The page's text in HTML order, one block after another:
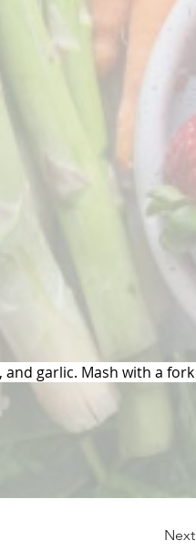
garlic. Mash with a fork
Next